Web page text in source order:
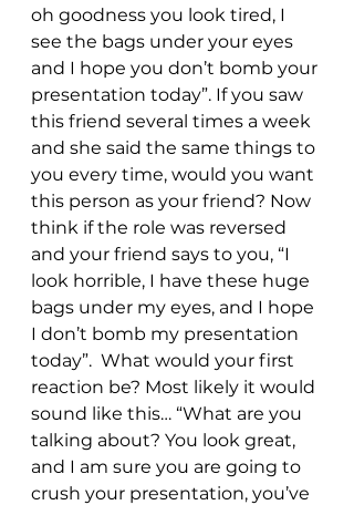
oh goodness you look tired, I
see the bags under your eyes
and I hope you don’t bomb your
presentation today”. If you saw
this friend several times a week
and she said the same things to
you every time, would you want
this person as your friend? Now
think if the role was reversed
and your friend says to you, “I
look horrible, I have these huge
bags under my eyes, and I hope
I don’t bomb my presentation
today”.  What would your first
reaction be? Most likely it would
sound like this… “What are you
talking about? You look great,
and I am sure you are going to
crush your presentation, you’ve